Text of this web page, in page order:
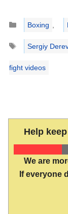
Categories
Boxing
Tags
Sergiy
fight videos
Help
We are
If everyone